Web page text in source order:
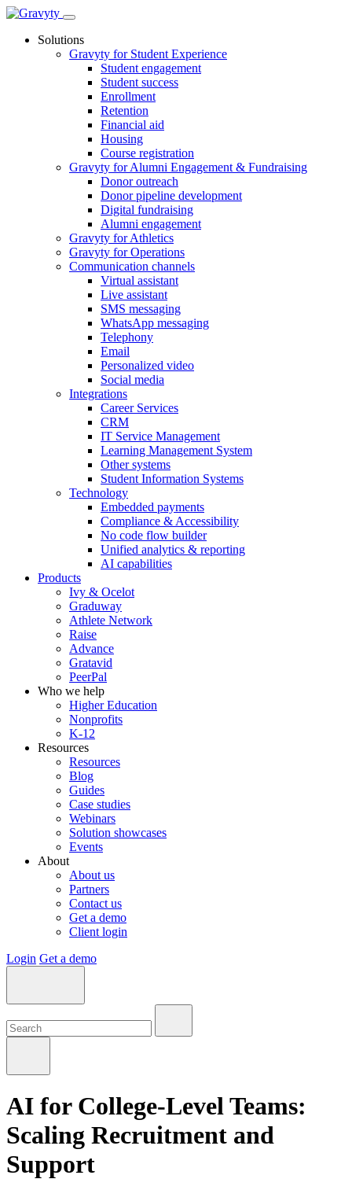
Skip
contentSolutions
Gravyty for Student Experience
Student engagement
Student success
Enrollment
Retention
Financial aid
Housing
Course registration
Gravyty for Alumni Engagement & Fundraising
Donor outreach
Donor pipeline development
Digital fundraising
Alumni engagement
Gravyty for Athletics
Gravyty for Operations
Communication channels
Virtual assistant
Live assistant
SMS messaging
WhatsApp messaging
Telephony
Email
Personalized video
Social media
Integrations
Career Services
CRM
IT Service Management
Learning Management System
Other systems
Student Information Systems
Technology
Embedded payments
Compliance & Accessibility
No code flow builder
Unified analytics & reporting
AI capabilities
Products
Ivy & Ocelot
Graduway
Athlete Network
Raise
Advance
Gratavid
PeerPal
Who we help
Higher Education
Nonprofits
K-12
Resources
Resources
Blog
Guides
Case studies
Webinars
Solution showcases
Events
About
About us
Partners
Contact us
Get a demo
Client login
Login Get a demo
AI for College-Level Teams:
Scaling Recruitment and
Support